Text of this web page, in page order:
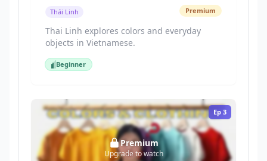
Thái Linh Premium
Thai Linh explores colors and everyday
objects in Vietnamese.
Beginner
Beginner
Ep 3
Premium
Upgrade to watch